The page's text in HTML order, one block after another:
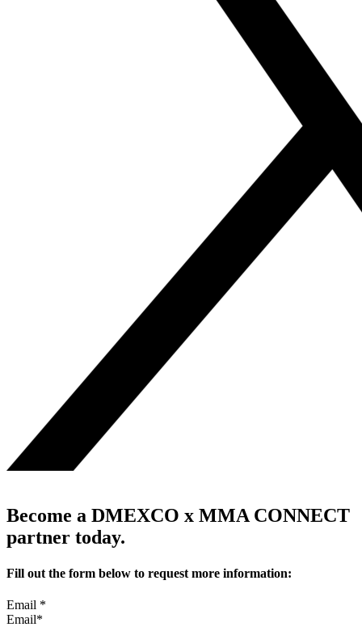
Become a DMEXCO x MMA CONNECT
partner today.
Fill out the form below to request more information:
Email *